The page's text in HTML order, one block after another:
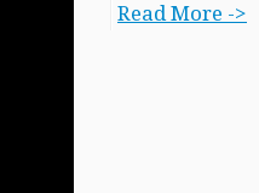
Read More ->